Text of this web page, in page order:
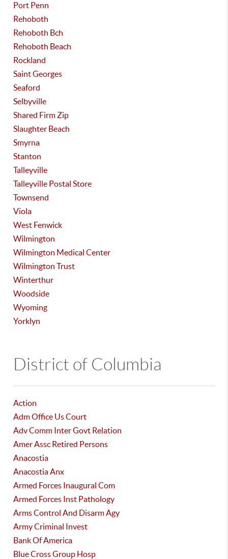
Port Penn
Rehoboth
Rehoboth Bch
Rehoboth Beach
Rockland
Saint Georges
Seaford
Selbyville
Shared Firm Zip
Slaughter Beach
Smyrna
Stanton
Talleyville
Talleyville Postal Store
Townsend
Viola
West Fenwick
Wilmington
Wilmington Medical Center
Wilmington Trust
Winterthur
Woodside
Wyoming
Yorklyn
District of Columbia
Action
Adm Office Us Court
Adv Comm Inter Govt Relation
Amer Assc Retired Persons
Anacostia
Anacostia Anx
Armed Forces Inaugural Com
Armed Forces Inst Pathology
Arms Control And Disarm Agy
Army Criminal Invest
Bank Of America
Blue Cross Group Hosp